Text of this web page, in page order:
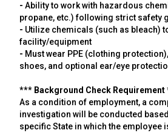
- Ability to work with hazardous
propane, etc.) following strict safety
- Utilize chemicals (such as bleach)
facility/equipment
- Must wear PPE (clothing
shoes, and optional ear/eye
*** Background Check Requirement
As a condition of employment, a
investigation will be conducted
specific State in which the employee